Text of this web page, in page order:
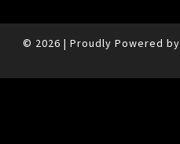
© 2026 | Proudly Powered by